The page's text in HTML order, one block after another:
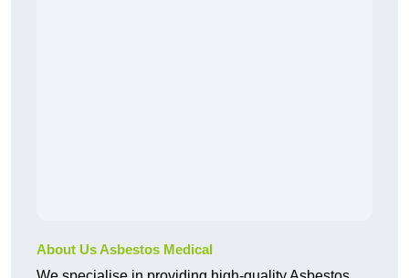
About Us Asbestos Medical